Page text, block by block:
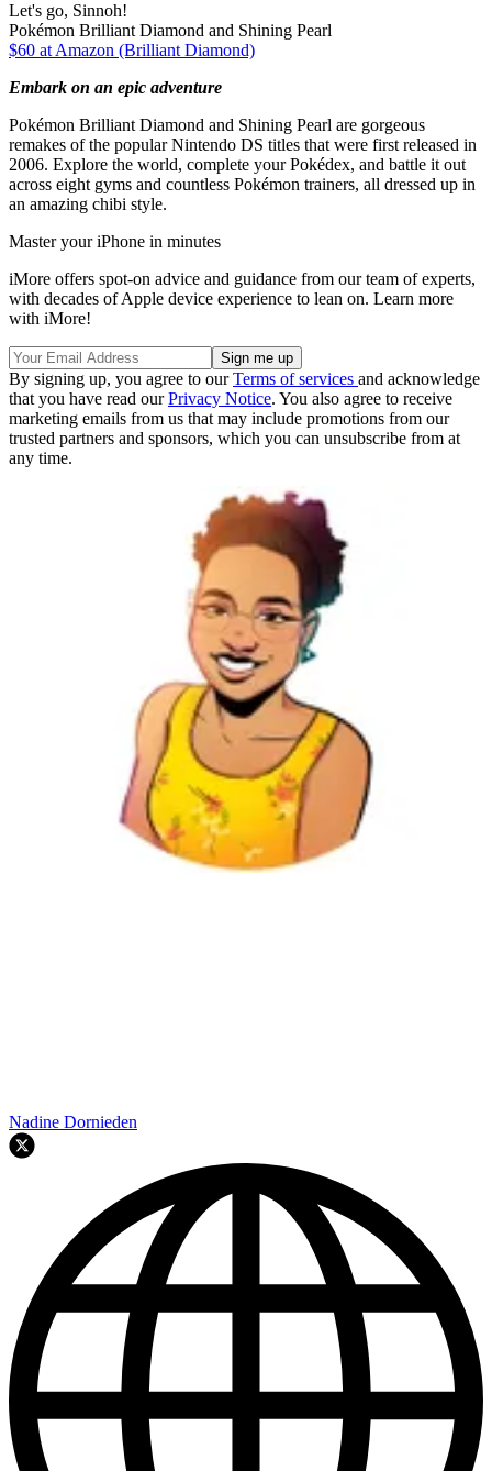
Let's go, Sinnoh!
Pokémon Brilliant Diamond and Shining Pearl
$60 at Amazon (Brilliant Diamond)
Embark on an epic adventure
Pokémon Brilliant Diamond and Shining Pearl are gorgeous
remakes of the popular Nintendo DS titles that were first released in
2006. Explore the world, complete your Pokédex, and battle it out
across eight gyms and countless Pokémon trainers, all dressed up in
an amazing chibi style.
Master your iPhone in minutes
iMore offers spot-on advice and guidance from our team of experts,
with decades of Apple device experience to lean on. Learn more
with iMore!
By signing up, you agree to ourTerms of services and acknowledge
that you have read ourPrivacy Notice. You also agree to receive
marketing emails from us that may include promotions from our
trusted partners and sponsors, which you can unsubscribe from at
any time.
Nadine Dornieden